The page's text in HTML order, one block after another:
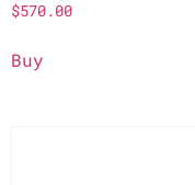
$570.00
Buy